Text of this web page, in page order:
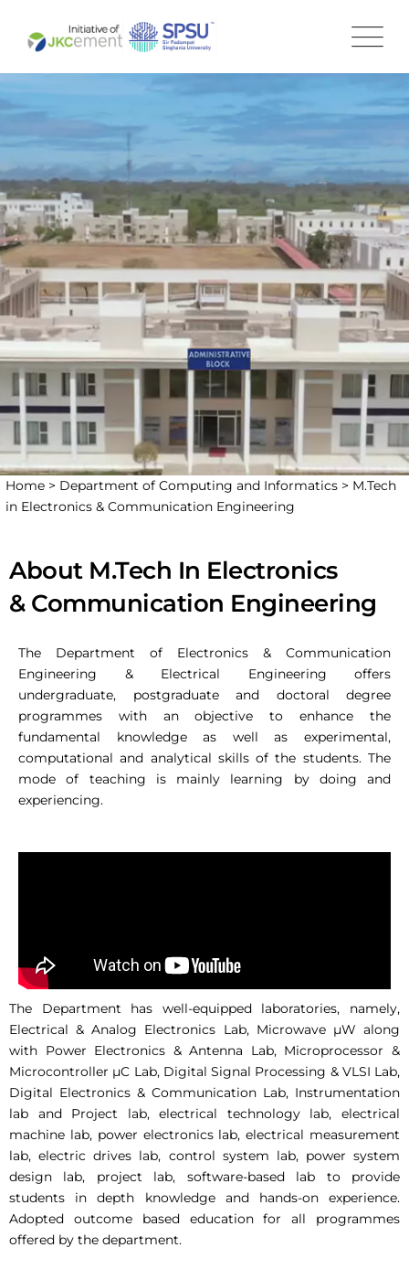
Home > Department of Computing and Informatics > M.Tech
in Electronics & Communication Engineering
About M.Tech In Electronics
& Communication Engineering
The Department of Electronics & Communication
Engineering & Electrical Engineering offers
undergraduate, postgraduate and doctoral degree
programmes with an objective to enhance the
fundamental knowledge as well as experimental,
computational and analytical skills of the students. The
mode of teaching is mainly learning by doing and
experiencing.
The Department has well-equipped laboratories, namely,
Electrical & Analog Electronics Lab, Microwave µW along
with Power Electronics & Antenna Lab, Microprocessor &
Microcontroller µC Lab, Digital Signal Processing & VLSI Lab,
Digital Electronics & Communication Lab, Instrumentation
lab and Project lab, electrical technology lab, electrical
machine lab, power electronics lab, electrical measurement
lab, electric drives lab, control system lab, power system
design lab, project lab, software-based lab to provide
students in depth knowledge and hands-on experience.
Adopted outcome based education for all programmes
offered by the department.